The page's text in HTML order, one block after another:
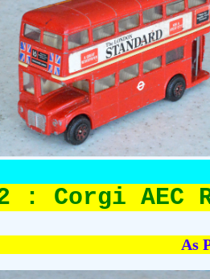
: Corgi AEC
As